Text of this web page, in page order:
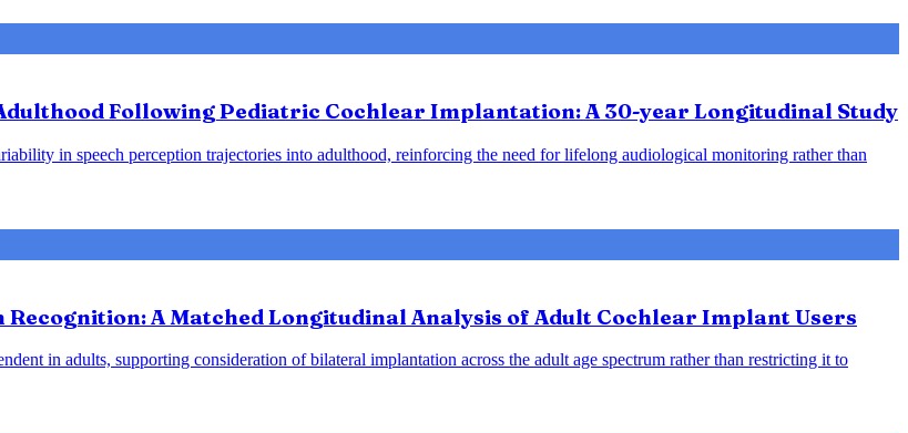
Following Pediatric Cochlear Implantation: A 30-year Longitudinal Study
in speech perception trajectories into adulthood, reinforcing the need for lifelong audiological monitoring rather than
A Matched Longitudinal Analysis of Adult Cochlear Implant Users
in adults, supporting consideration of bilateral implantation across the adult age spectrum rather than restricting it to